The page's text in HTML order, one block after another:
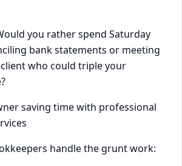
you rather spend Saturday
bank statements or meeting
who could triple your
handle the grunt work: